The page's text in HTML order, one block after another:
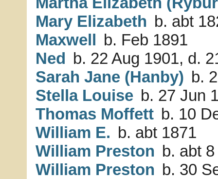
Mary Elizabeth b. abt
Maxwell b. Feb 1891
Ned b. 22 Aug 1901, d.
Sarah Jane (Hanby) b.
Stella Louise b. 27 Jun
Thomas Moffett b. 10
William E. b. abt 1871
William Preston b. abt
William Preston b. 30